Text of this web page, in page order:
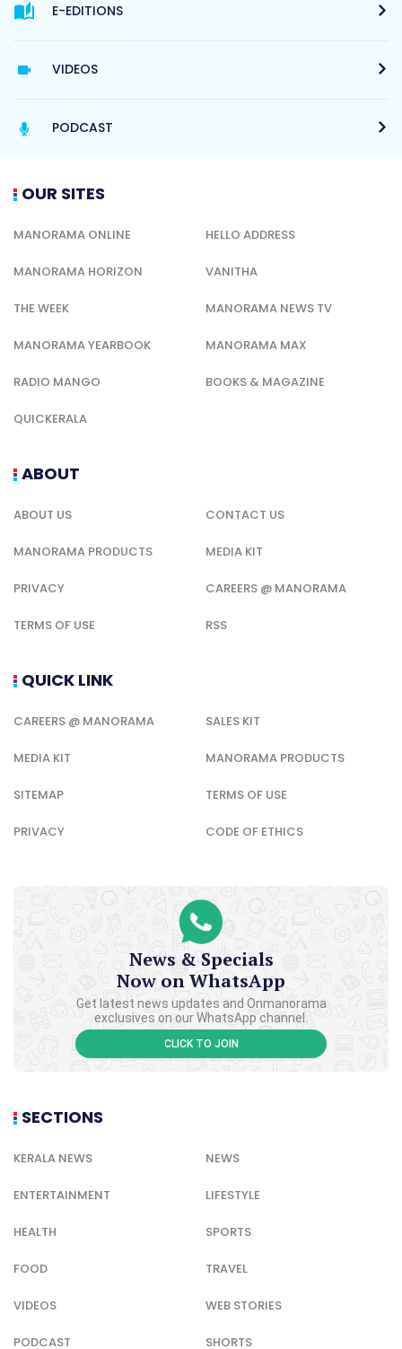
E-EDITIONS
VIDEOS
PODCAST
OUR SITES
MANORAMA ONLINE HELLO ADDRESS
MANORAMA HORIZON VANITHA
THE WEEK MANORAMA NEWS TV
MANORAMA YEARBOOK MANORAMA MAX
RADIO MANGO BOOKS & MAGAZINE
QUICKERALA
ABOUT
ABOUT US CONTACT US
MANORAMA PRODUCTS MEDIA KIT
PRIVACY CAREERS @ MANORAMA
TERMS OF USE RSS
QUICK LINK
CAREERS @ MANORAMA SALES KIT
MEDIA KIT MANORAMA PRODUCTS
SITEMAP TERMS OF USE
PRIVACY CODE OF ETHICS
News & Specials
Now on WhatsApp
Get latest news updates and Onmanorama
exclusives on our WhatsApp channel.
CLICK TO JOIN
SECTIONS
KERALA NEWS NEWS
ENTERTAINMENT LIFESTYLE
HEALTH SPORTS
FOOD TRAVEL
VIDEOS WEB STORIES
PODCAST SHORTS